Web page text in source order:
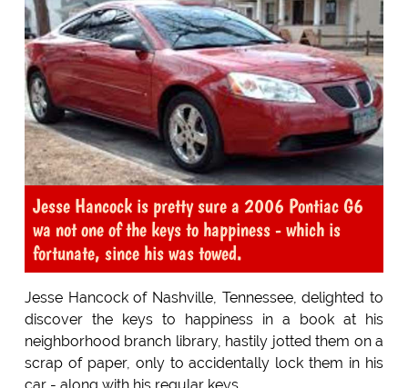
Jesse Hancock is pretty sure a 2006 Pontiac G6
wa not one of the keys to happiness - which is
fortunate, since his was towed.
Jesse Hancock of Nashville, Tennessee, delighted to
discover the keys to happiness in a book at his
neighborhood branch library, hastily jotted them on a
scrap of paper, only to accidentally lock them in his
car - along with his regular keys.